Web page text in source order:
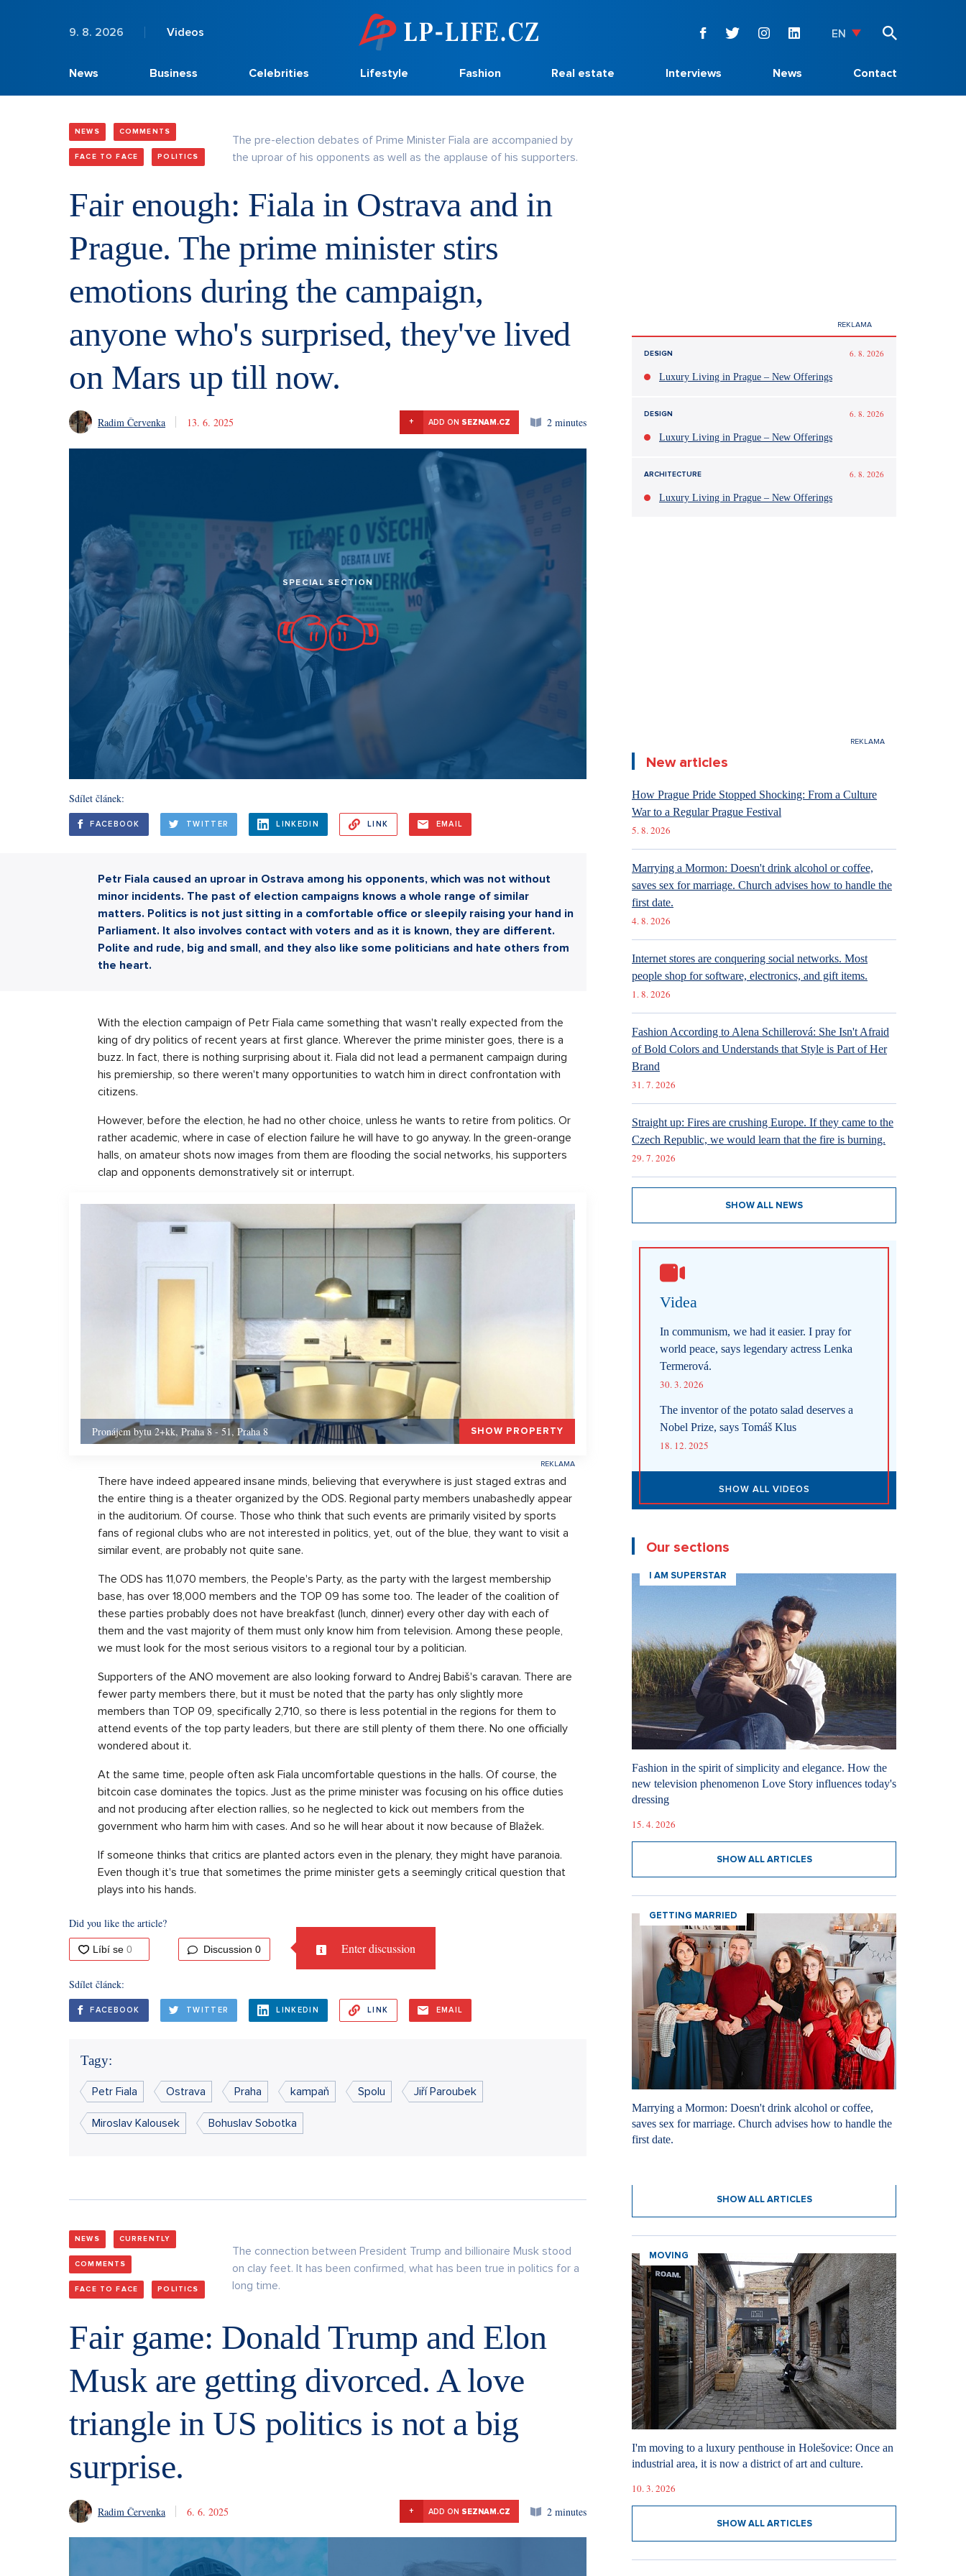
9. 8. 2026 Videos EN
News Business Celebrities Lifestyle Fashion Real estate Interviews News Contact
NEWS COMMENTS
FACE TO FACE POLITICS
The pre-election debates of Prime Minister Fiala are accompanied by
the uproar of his opponents as well as the applause of his supporters.
Fair enough: Fiala in Ostrava and in
Prague. The prime minister stirs
emotions during the campaign,
anyone who's surprised, they've lived
on Mars up till now.
Radim Červenka 13. 6. 2025 + ADD ON SEZNAM.CZ 2 minutes
SPECIAL SECTION
Sdílet článek:
FACEBOOK TWITTER LINKEDIN LINK EMAIL
Petr Fiala caused an uproar in Ostrava among his opponents, which was not without
minor incidents. The past of election campaigns knows a whole range of similar
matters. Politics is not just sitting in a comfortable office or sleepily raising your hand in
Parliament. It also involves contact with voters and as it is known, they are different.
Polite and rude, big and small, and they also like some politicians and hate others from
the heart.
With the election campaign of Petr Fiala came something that wasn't really expected from the
king of dry politics of recent years at first glance. Wherever the prime minister goes, there is a
buzz. In fact, there is nothing surprising about it. Fiala did not lead a permanent campaign during
his premiership, so there weren't many opportunities to watch him in direct confrontation with
citizens.
However, before the election, he had no other choice, unless he wants to retire from politics. Or
rather academic, where in case of election failure he will have to go anyway. In the green-orange
halls, on amateur shots now images from them are flooding the social networks, his supporters
clap and opponents demonstratively sit or interrupt.
Pronájem bytu 2+kk, Praha 8 - 51, Praha 8 SHOW PROPERTY
There have indeed appeared insane minds, believing that everywhere is just staged extras and
the entire thing is a theater organized by the ODS. Regional party members unabashedly appear
in the auditorium. Of course. Those who think that such events are primarily visited by sports
fans of regional clubs who are not interested in politics, yet, out of the blue, they want to visit a
similar event, are probably not quite sane.
The ODS has 11,070 members, the People's Party, as the party with the largest membership
base, has over 18,000 members and the TOP 09 has some too. The leader of the coalition of
these parties probably does not have breakfast (lunch, dinner) every other day with each of
them and the vast majority of them must only know him from television. Among these people,
we must look for the most serious visitors to a regional tour by a politician.
Supporters of the ANO movement are also looking forward to Andrej Babiš's caravan. There are
fewer party members there, but it must be noted that the party has only slightly more
members than TOP 09, specifically 2,710, so there is less potential in the regions for them to
attend events of the top party leaders, but there are still plenty of them there. No one officially
wondered about it.
At the same time, people often ask Fiala uncomfortable questions in the halls. Of course, the
bitcoin case dominates the topics. Just as the prime minister was focusing on his office duties
and not producing after election rallies, so he neglected to kick out members from the
government who harm him with cases. And so he will hear about it now because of Blažek.
If someone thinks that critics are planted actors even in the plenary, they might have paranoia.
Even though it's true that sometimes the prime minister gets a seemingly critical question that
plays into his hands.
Did you like the article?
Discussion 0 Enter discussion
Sdílet článek:
FACEBOOK TWITTER LINKEDIN LINK EMAIL
Tagy:
Petr Fiala Ostrava Praha kampaň Spolu Jiří Paroubek
Miroslav Kalousek Bohuslav Sobotka
NEWS CURRENTLY
COMMENTS
FACE TO FACE POLITICS
The connection between President Trump and billionaire Musk stood
on clay feet. It has been confirmed, what has been true in politics for a
long time.
Fair game: Donald Trump and Elon
Musk are getting divorced. A love
triangle in US politics is not a big
surprise.
Radim Červenka 6. 6. 2025 + ADD ON SEZNAM.CZ 2 minutes
DESIGN 6. 8. 2026
Luxury Living in Prague – New Offerings
DESIGN 6. 8. 2026
Luxury Living in Prague – New Offerings
ARCHITECTURE 6. 8. 2026
Luxury Living in Prague – New Offerings
New articles
How Prague Pride Stopped Shocking: From a Culture
War to a Regular Prague Festival
5. 8. 2026
Marrying a Mormon: Doesn't drink alcohol or coffee,
saves sex for marriage. Church advises how to handle the
first date.
4. 8. 2026
Internet stores are conquering social networks. Most
people shop for software, electronics, and gift items.
1. 8. 2026
Fashion According to Alena Schillerová: She Isn't Afraid
of Bold Colors and Understands that Style is Part of Her
Brand
31. 7. 2026
Straight up: Fires are crushing Europe. If they came to the
Czech Republic, we would learn that the fire is burning.
29. 7. 2026
SHOW ALL NEWS
Videa
In communism, we had it easier. I pray for
world peace, says legendary actress Lenka
Termerová.
30. 3. 2026
The inventor of the potato salad deserves a
Nobel Prize, says Tomáš Klus
18. 12. 2025
SHOW ALL VIDEOS
Our sections
I AM SUPERSTAR
Fashion in the spirit of simplicity and elegance. How the
new television phenomenon Love Story influences today's
dressing
15. 4. 2026
SHOW ALL ARTICLES
GETTING MARRIED
Marrying a Mormon: Doesn't drink alcohol or coffee,
saves sex for marriage. Church advises how to handle the
first date.
SHOW ALL ARTICLES
MOVING
I'm moving to a luxury penthouse in Holešovice: Once an
industrial area, it is now a district of art and culture.
10. 3. 2026
SHOW ALL ARTICLES